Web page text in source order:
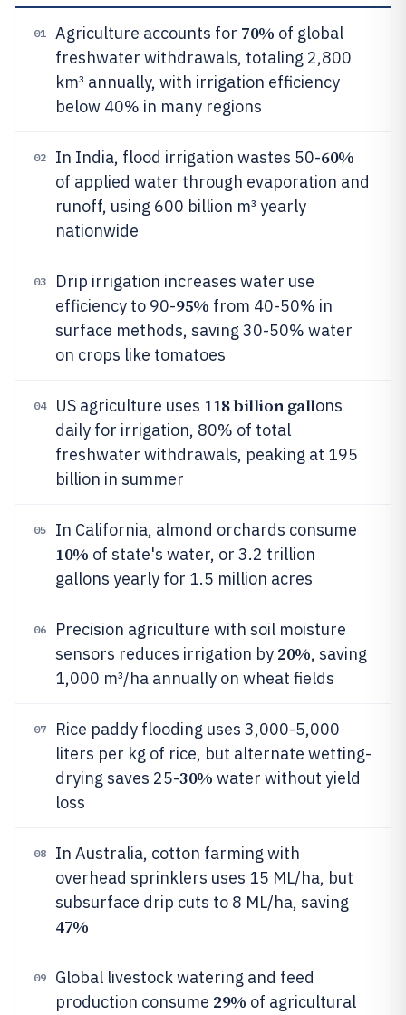
01 Agriculture accounts for 70% of global
freshwater withdrawals, totaling 2,800
km³ annually, with irrigation efficiency
below 40% in many regions
02 In India, flood irrigation wastes 50-60%
of applied water through evaporation and
runoff, using 600 billion m³ yearly
nationwide
03
Drip irrigation increases water use
efficiency to 90-95% from 40-50% in
surface methods, saving 30-50% water
on crops like tomatoes
04 US agriculture uses 118 billion gallons
daily for irrigation, 80% of total
freshwater withdrawals, peaking at 195
billion in summer
05 In California, almond orchards consume
10% of state's water, or 3.2 trillion
gallons yearly for 1.5 million acres
06
Precision agriculture with soil moisture
sensors reduces irrigation by 20%, saving
1,000 m³/ha annually on wheat fields
07
Rice paddy flooding uses 3,000-5,000
liters per kg of rice, but alternate wetting-
drying saves 25-30% water without yield
loss
08
In Australia, cotton farming with
overhead sprinklers uses 15 ML/ha, but
subsurface drip cuts to 8 ML/ha, saving
47%
09
Global livestock watering and feed
production consume 29% of agricultural